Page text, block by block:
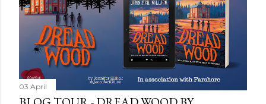
03 April